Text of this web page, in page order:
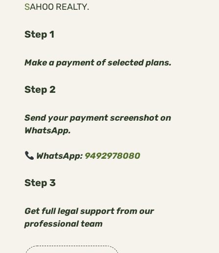
SAHOO REALTY.
Step 1
Make a payment of selected plans.
Step 2
Send your payment screenshot on
WhatsApp.
WhatsApp: 9492978080
Step 3
Get full legal support from our
professional team